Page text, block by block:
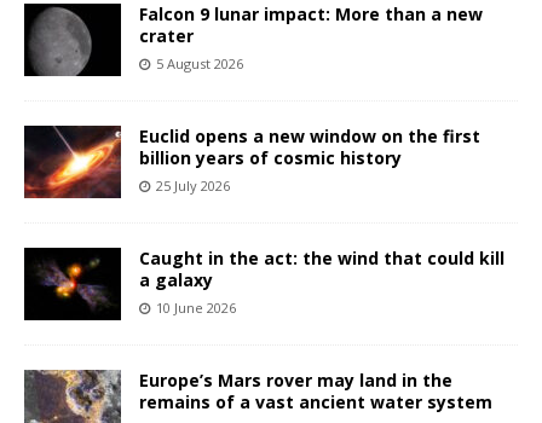
Falcon 9 lunar impact: More than a new
crater
5 August 2026
Euclid opens a new window on the first
billion years of cosmic history
25 July 2026
Caught in the act: the wind that could kill
a galaxy
10 June 2026
Europe’s Mars rover may land in the
remains of a vast ancient water system